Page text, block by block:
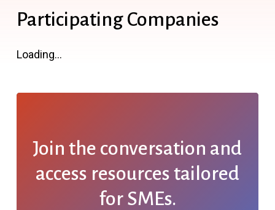
Participating Companies
Loading...
Join the conversation and
access resources tailored
for SMEs.